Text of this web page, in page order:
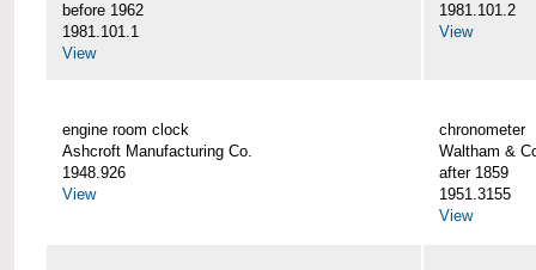
before 1962
1981.101.1
View
1981.101.2
View
engine room clock
Ashcroft Manufacturing Co.
1948.926
View
chronometer
Waltham &
after 1859
1951.3155
View